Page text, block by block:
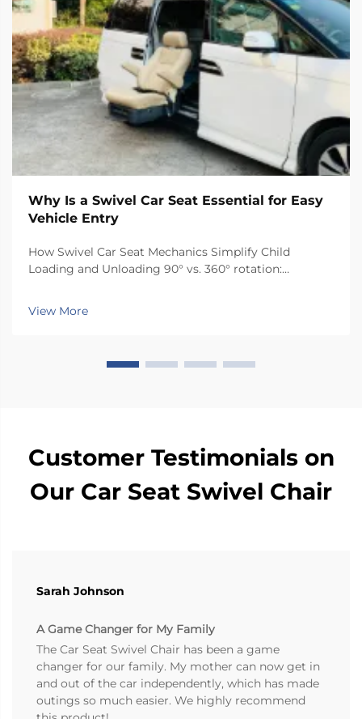
Why Is a Swivel Car Seat Essential for Easy
Vehicle Entry
How Swivel Car Seat Mechanics Simplify Child
Loading and Unloading 90° vs. 360° rotation:
caregiver needs Selecting the right rotation range
View More
Customer Testimonials on
Our Car Seat Swivel Chair
Sarah Johnson
A Game Changer for My Family
The Car Seat Swivel Chair has been a game
changer for our family. My mother can now get in
and out of the car independently, which has made
outings so much easier. We highly recommend